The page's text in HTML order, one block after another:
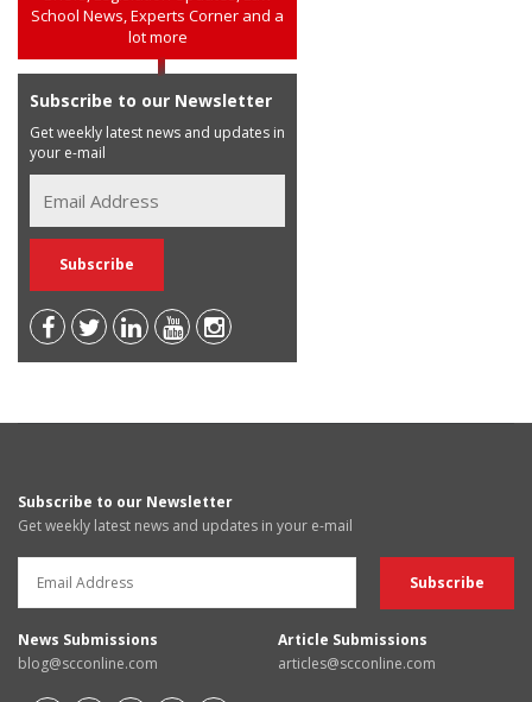
School News, Experts Corner and a
lot more
Subscribe to our Newsletter
Get weekly latest news and updates in
your e-mail
Subscribe to our Newsletter
Get weekly latest news and updates in your e-mail
News Submissions
blog@scconline.com
Article Submissions
articles@scconline.com